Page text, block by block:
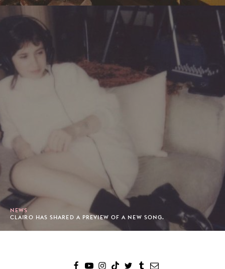
NEWS
CLAIRO HAS SHARED A PREVIEW OF A NEW SONG.